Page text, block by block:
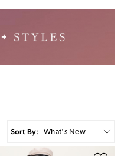
Sort By: What's New